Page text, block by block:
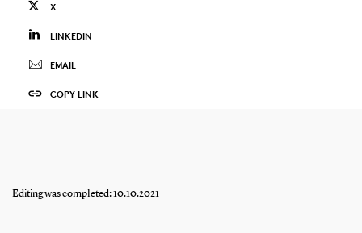
X
LINKEDIN
EMAIL
COPY LINK
Editing was completed: 10.10.2021